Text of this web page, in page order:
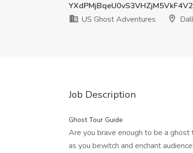
US Ghost Adventures
Job Description
Ghost Tour Guide
Are you brave enough to be a ghost
as you bewitch and enchant